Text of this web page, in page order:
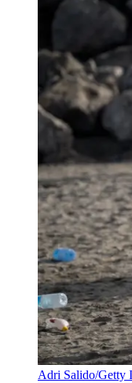
Adri Salido/Getty